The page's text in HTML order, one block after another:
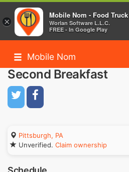
Mobile Nom
Second Breakfast
Pittsburgh, PA
Unverified. Claim ownership
×
Mobile Nom - Food
Worlan Software L.L.C.
FREE - In Google Play